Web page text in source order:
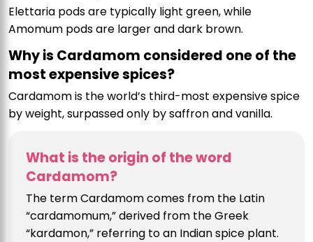
Elettaria pods are typically light green, while
Amomum pods are larger and dark brown.
Why is Cardamom considered one of the
most expensive spices?
Cardamom is the world’s third-most expensive spice
by weight, surpassed only by saffron and vanilla.
What is the origin of the word
Cardamom?
The term Cardamom comes from the Latin
“cardamomum,” derived from the Greek
“kardamon,” referring to an Indian spice plant.